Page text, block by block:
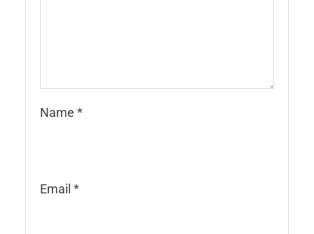
Name *
Email *